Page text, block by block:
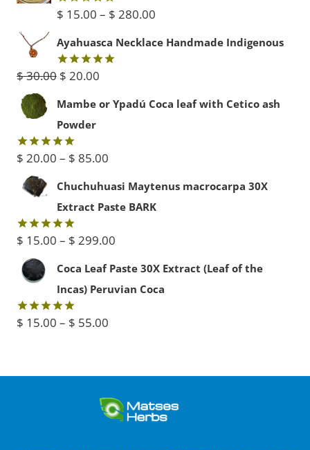
Rated5.00
$ 15.00 – $ 280.00
range:
$ 280.00
Ayahuasca Necklace Handmade Indigenous
Rated5.00
$30.00 Original
price
was:
$ 30.00.
$ 20.00
price
Mambe or Ypadú Coca leaf with Cetico ash
Powder
Rated5.00
$ 20.00 – $ 85.00
range:
$ 20.00
Chuchuhuasi Maytenus macrocarpa 30X
Extract Paste BARK
Rated5.00
$ 15.00 – $ 299.00
range:
$ 15.00
Coca Leaf Paste 30X Extract (Leaf of the
Incas) Peruvian Coca
Rated5.00
$ 15.00 – $ 55.00
$ 55.00